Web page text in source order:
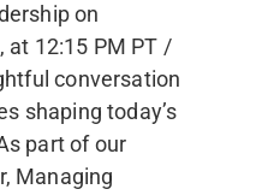
on
at 12:15 PM PT /
conversation
shaping today’s
part of our
Managing